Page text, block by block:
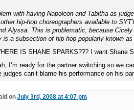
with having Napoleon and Tabitha as
hip-hop choreographers available to
Alyssa. This is problematic, because Cicely
is a subsection of hip-hop popularly known as
IS SHANE SPARKS??? I want Shane
I’m ready for the partner switching so we
judges can’t blame his performance on his
on July 3rd, 2008 at 4:07 pm